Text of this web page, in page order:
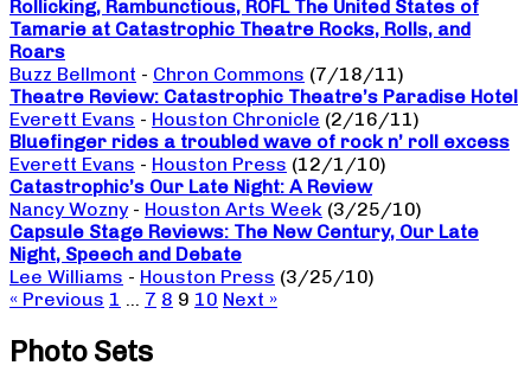
Rollicking, Rambunctious, ROFL The United States of
Tamarie at Catastrophic Theatre Rocks, Rolls, and
Roars
Buzz Bellmont - Chron Commons (7/18/11)
Theatre Review: Catastrophic Theatre’s Paradise Hotel
Everett Evans - Houston Chronicle (2/16/11)
Bluefinger rides a troubled wave of rock n’ roll excess
Everett Evans - Houston Press (12/1/10)
Catastrophic’s Our Late Night: A Review
Nancy Wozny - Houston Arts Week (3/25/10)
Capsule Stage Reviews: The New Century, Our Late
Night, Speech and Debate
Lee Williams - Houston Press (3/25/10)
« Previous 1 … 7 8 9 10 Next »
Photo Sets